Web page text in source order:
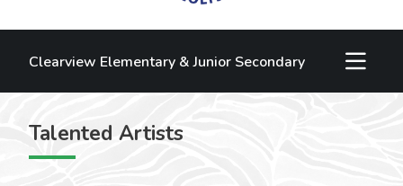
Clearview Elementary & Junior Secondary
Talented Artists